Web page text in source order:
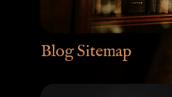
Blog Sitemap